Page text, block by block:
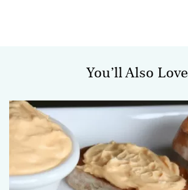
You’ll Also Love